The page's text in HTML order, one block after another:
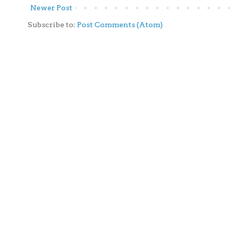
Newer Post
Subscribe to: Post Comments (Atom)